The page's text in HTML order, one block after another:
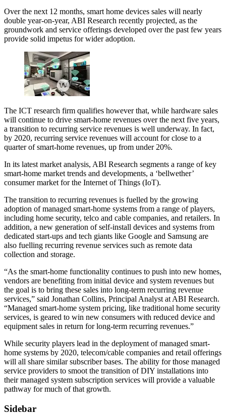
Over the next 12 months, smart home devices sales will nearly
double year-on-year, ABI Research recently projected, as the
groundwork and service offerings developed over the past few years
provide solid impetus for wider adoption.
The ICT research firm qualifies however that, while hardware sales
will continue to drive smart-home revenues over the next five years,
a transition to recurring service revenues is well underway. In fact,
by 2020, recurring service revenues will account for close to a
quarter of smart-home revenues, up from under 20%.
In its latest market analysis, ABI Research segments a range of key
smart-home market trends and developments, a ‘bellwether’
consumer market for the Internet of Things (IoT).
The transition to recurring revenues is fuelled by the growing
adoption of managed smart-home systems from a range of players,
including home security, telco and cable companies, and retailers. In
addition, a new generation of self-install devices and systems from
dedicated start-ups and tech giants like Google and Samsung are
also fuelling recurring revenue services such as remote data
collection and storage.
“As the smart-home functionality continues to push into new homes,
vendors are benefiting from initial device and system revenues but
the goal is to bring these sales into long-term recurring revenue
services,” said Jonathan Collins, Principal Analyst at ABI Research.
“Managed smart-home system pricing, like traditional home security
services, is geared to win new consumers with reduced device and
equipment sales in return for long-term recurring revenues.”
While security players lead in the deployment of managed smart-
home systems by 2020, telecom/cable companies and retail offerings
will all share similar subscriber bases. The ability for those managed
service providers to smoot the transition of DIY installations into
their managed system subscription services will provide a valuable
pathway for much of that growth.
Sidebar